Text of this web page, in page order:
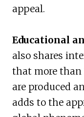
appeal.
Educational
also shares
that more than
are produced
adds to the